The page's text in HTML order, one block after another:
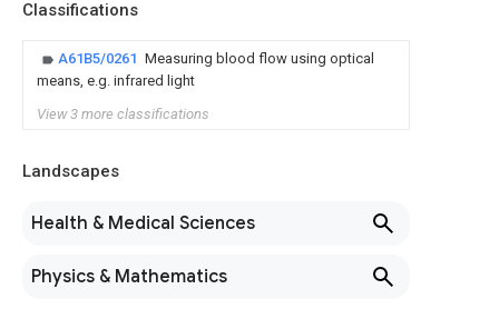
Classifications
A61B5/0261 Measuring blood flow using optical
means, e.g. infrared light
View 3 more classifications
Landscapes
Health & Medical Sciences
Physics & Mathematics